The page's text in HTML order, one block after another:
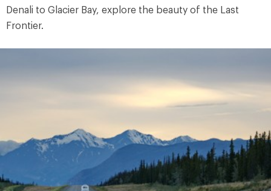
Denali to Glacier Bay, explore the beauty of the Last
Frontier.